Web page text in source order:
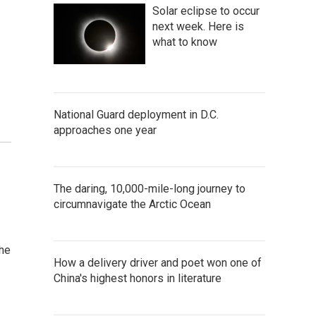
Solar eclipse to occur
next week. Here is
what to know
National Guard deployment in D.C.
approaches one year
The daring, 10,000-mile-long journey to
circumnavigate the Arctic Ocean
How a delivery driver and poet won one of
China's highest honors in literature